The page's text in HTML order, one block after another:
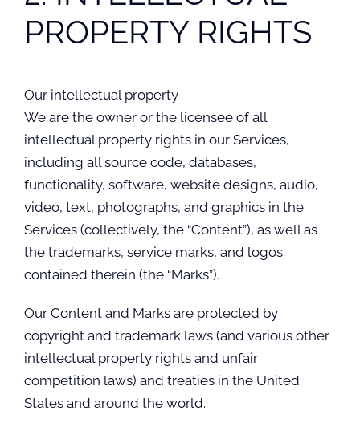
PROPERTY RIGHTS
Our intellectual property
We are the owner or the licensee of all
intellectual property rights in our Services,
including all source code, databases,
functionality, software, website designs, audio,
video, text, photographs, and graphics in the
Services (collectively, the “Content”), as well as
the trademarks, service marks, and logos
contained therein (the “Marks”).
Our Content and Marks are protected by
copyright and trademark laws (and various other
intellectual property rights and unfair
competition laws) and treaties in the United
States and around the world.